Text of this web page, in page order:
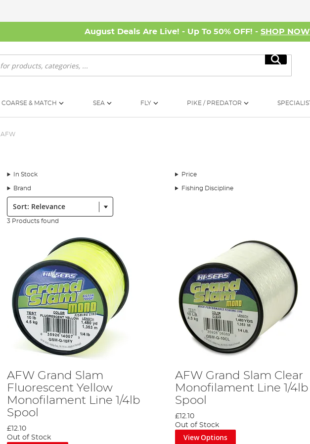
August Deals Are Live! - Up To 50% OFF! - SHOP NOW
Search
COARSE & MATCH SEA FLY PIKE / PREDATOR
AFW
In Stock Price
Brand Fishing Discipline
Sort:
3 Products found
AFW Grand Slam
Fluorescent Yellow
Monofilament Line 1/4lb
Spool
£12.10
Out of Stock
AFW Grand Slam Clear
Monofilament Line 1/4lb
Spool
£12.10
Out of Stock
View Options